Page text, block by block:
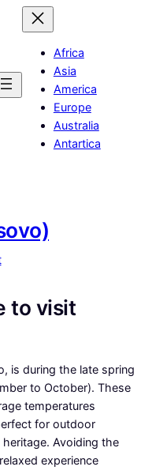
Africa
Asia
America
Europe
Australia
Antartica
to visit
is during the late spring
to October). These
temperatures
for outdoor
Avoiding the
experience